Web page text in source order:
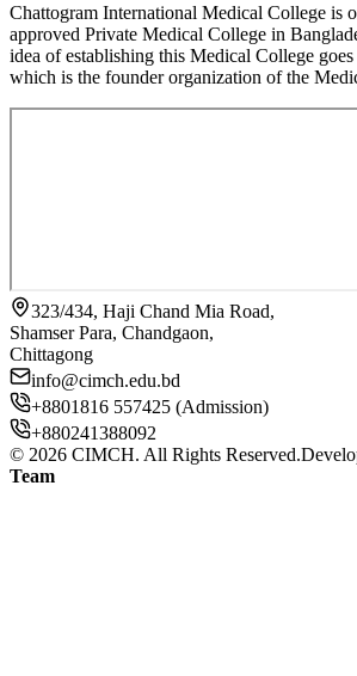
Chattogram International Medical College is
approved Private Medical College in
idea of establishing this Medical College
which is the founder organization of the
323/434, Haji Chand Mia Road,
Shamser Para, Chandgaon,
Chittagong
info@cimch.edu.bd
+8801816 557425 (Admission)
+880241388092
© 2026 CIMCH. All Rights Reserved.
Team